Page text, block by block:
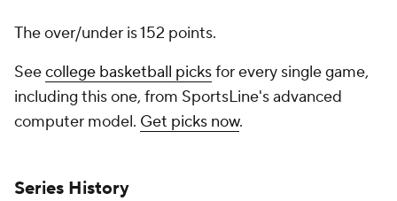
The over/under is 152 points.
Seecollege basketball picksfor every single game,
including this one, from SportsLine's advanced
computer model. Get picks now.
Series History